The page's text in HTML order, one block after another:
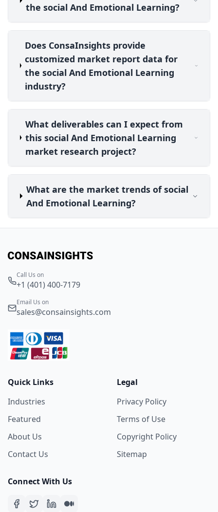
the social And Emotional Learning?
Does ConsaInsights provide
customized market report data for
the social And Emotional Learning
industry?
What deliverables can I expect from
this social And Emotional Learning
market research project?
What are the market trends of social
And Emotional Learning?
Call Us on
+1 (401) 400-7179
Email Us on
sales@consainsights.com
Quick Links
Industries
Featured
About Us
Contact Us
Legal
Privacy Policy
Terms of Use
Copyright Policy
Sitemap
Connect With Us